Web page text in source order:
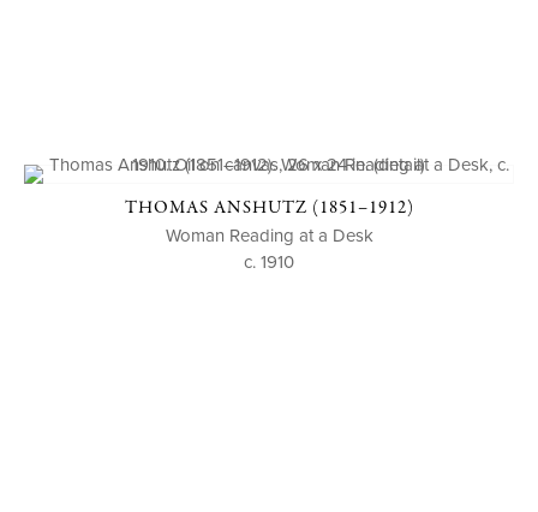
THOMAS ANSHUTZ (1851–1912)
Woman Reading at a Desk
c. 1910